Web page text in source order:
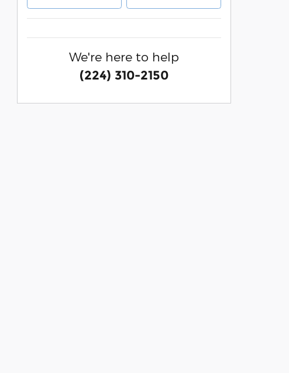
We're here to help
(224) 310-2150